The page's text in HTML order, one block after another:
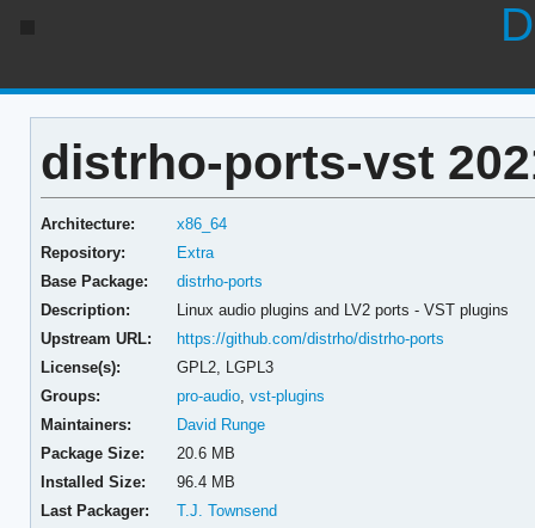
distrho-ports-vst
Architecture:
x86_64
Repository:
Extra
Base Package:
distrho-ports
Description:
Linux audio plugins and LV2 ports - VST plugins
Upstream URL:
https://github.com/distrho/distrho-ports
License(s):
GPL2, LGPL3
Groups:
pro-audio ,vst-plugins
Maintainers:
David Runge
Package Size:
20.6 MB
Installed Size:
96.4 MB
Last Packager:
T.J. Townsend